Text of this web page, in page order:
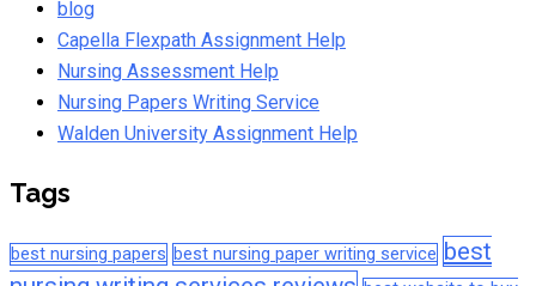
blog
Capella Flexpath Assignment Help
Nursing Assessment Help
Nursing Papers Writing Service
Walden University Assignment Help
Tags
best nursing papers best nursing paper writing service best